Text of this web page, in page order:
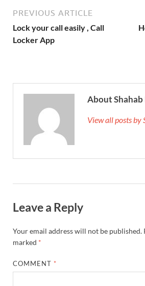
PREVIOUS ARTICLE
Lock your call easily , Call
Locker App
About Shahab
View all posts by
Leave a Reply
Your email address will not be published.
marked *
COMMENT *